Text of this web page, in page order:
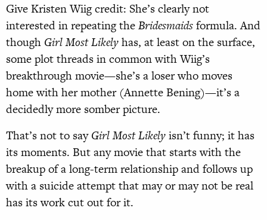
Give Kristen Wiig credit: She’s clearly not
interested in repeating theBridesmaidsformula. And
though Girl Most Likelyhas, at least on the surface,
some plot threads in common with Wiig’s
breakthrough movie—she’s a loser who moves
home with her mother (Annette Bening)—it’s a
decidedly more somber picture.
That’s not to sayGirl Most Likelyisn’t funny; it has
its moments. But any movie that starts with the
breakup of a long-term relationship and follows up
with a suicide attempt that may or may not be real
has its work cut out for it.